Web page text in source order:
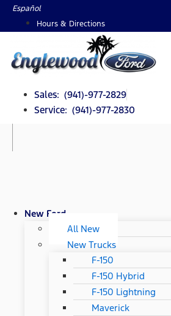
SkipEspañol
Hours & Directions
Sales: (941)-977-2829
Service: (941)-977-2830
New Ford
All New
New Trucks
F-150
F-150 Hybrid
F-150 Lightning
Maverick